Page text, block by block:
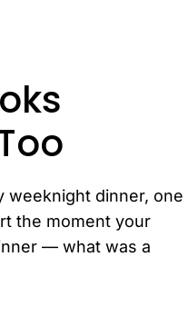
weeknight dinner, one
the moment your
— what was a